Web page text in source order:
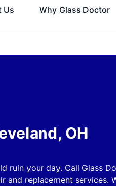
Us Why Glass Doctor
OH
ruin your day. Call Glass
and replacement services.